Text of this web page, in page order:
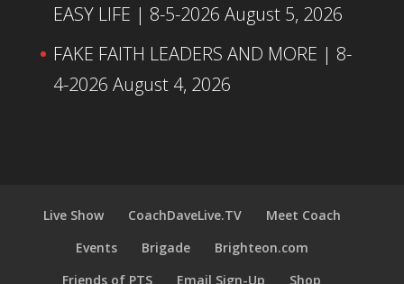
EASY LIFE | 8-5-2026 August 5, 2026
FAKE FAITH LEADERS AND MORE | 8-
4-2026 August 4, 2026
Live Show CoachDaveLive.TV
Meet Coach
Events
Brigade
Brighteon.com
Friends of PTS
Email Sign-Up Shop